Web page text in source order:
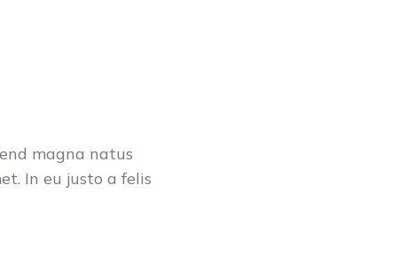
magna natus
In eu justo a felis